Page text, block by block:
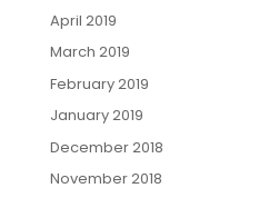
April 2019
March 2019
February 2019
January 2019
December 2018
November 2018